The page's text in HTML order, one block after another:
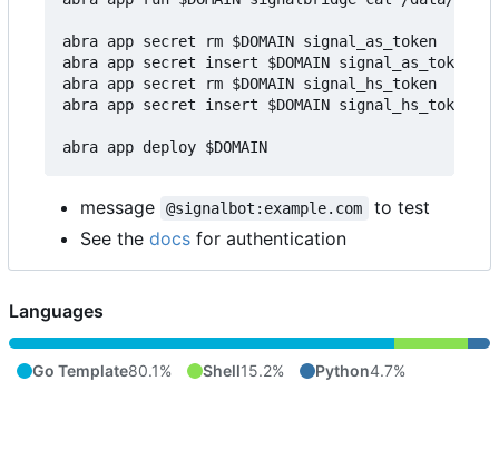
abra app secret rm $DOMAIN signal_as_token
abra app secret insert $DOMAIN signal_as_token
abra app secret rm $DOMAIN signal_hs_token
abra app secret insert $DOMAIN signal_hs_token
message @signalbot:example.com
to test
See the docs for authentication
Languages
Go Template80.1% Shell15.2% Python4.7%